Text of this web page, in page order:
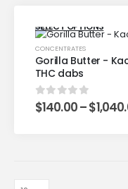
SELECT OPTIONS
CONCENTRATES
Gorilla Butter -
THC dabs
0out of 5
$140.00–$